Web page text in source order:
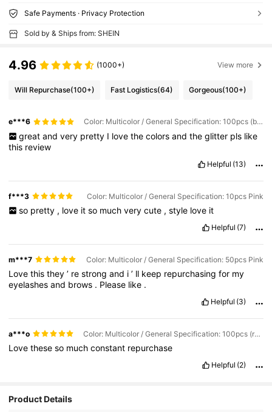
Safe Payments · Privacy Protection
Sold by & Ships from: SHEIN
4.96 (1000+) View more
Will Repurchase(100+) Fast Logistics(64) Gorgeous(100+)
e***6 Color: Multicolor / General Specification: 100pcs (black + Pink)
great and very pretty I love the colors and the glitter pls like
this review
Helpful (13)
f***3 Color: Multicolor / General Specification: 10pcs Pink
so pretty , love it so much very cute , style love it
Helpful (7)
m***7 Color: Multicolor / General Specification: 50pcs Pink
Lovethisthey’ restrongand i’ ll keep repurchasingfor my
eyelashesand brows . Please like .
Helpful (3)
a***o Color: Multicolor / General Specification: 100pcs (rose Red/pink)
Lovetheseso muchconstant repurchase
Helpful (2)
Product Details